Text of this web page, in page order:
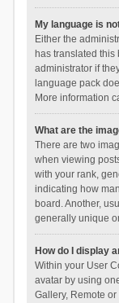
My language is
Either the
has translated
administrator if
language pack
More information
What are the
There are two
when viewing
with your rank,
indicating how
board. Another,
generally unique
How do I display
Within your User
avatar by using
Gallery, Remote